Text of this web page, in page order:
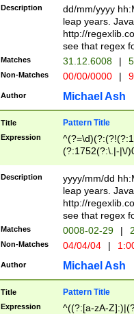
(?:\.|-|\/
8]|1\d|0?[1-
[0-
[0-
Description
dd/mm/yyyy
leap years.
http://
see that regex
Matches 31.12.6008 |
Non-Matches 00/00/0000 |
Author Michael Ash
Title Pattern Title
Expression
(?:1752(?:\.|-|\/
(\d{4})([-\/
Description
yyyy/mm/dd
leap years.
http://
see that regex
Matches 0008-02-29 |
Non-Matches 04/04/04 |
Author Michael Ash
Title Pattern Title
Expression
^((?:[a-zA-